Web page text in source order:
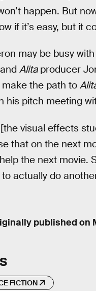
happen. But
if it’s easy, but it
may be busy
Alitaproducer
the path to
his pitch meeting
visual effects
that on the next
the next movie.
to actually do
published on
FICTION